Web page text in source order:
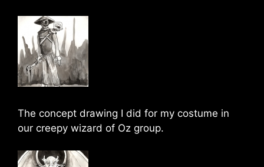
The concept drawing I did for my costume in
our creepy wizard of Oz group.